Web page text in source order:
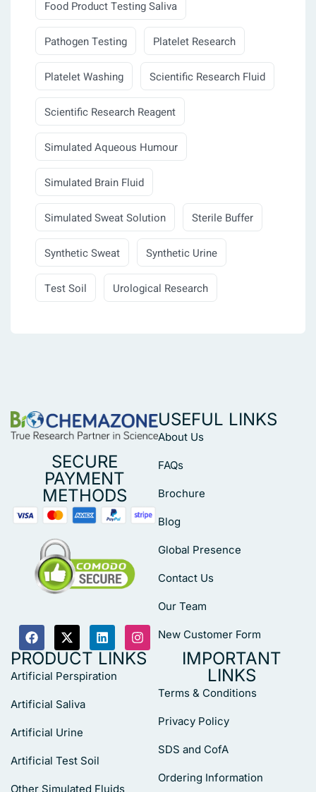
Food Product Testing Saliva
Pathogen Testing Platelet Research
Platelet Washing Scientific Research Fluid
Scientific Research Reagent
Simulated Aqueous Humour
Simulated Brain Fluid
Simulated Sweat Solution Sterile Buffer
Synthetic Sweat Synthetic Urine
Test Soil Urological Research
SECURE
PAYMENT
METHODS
USEFUL LINKS
About Us
FAQs
Brochure
Blog
Global Presence
Contact Us
Our Team
New Customer Form
PRODUCT LINKS
Artificial Perspiration
Artificial Saliva
Artificial Urine
Artificial Test Soil
Other Simulated Fluids
IMPORTANT
LINKS
Terms & Conditions
Privacy Policy
SDS and CofA
Ordering Information